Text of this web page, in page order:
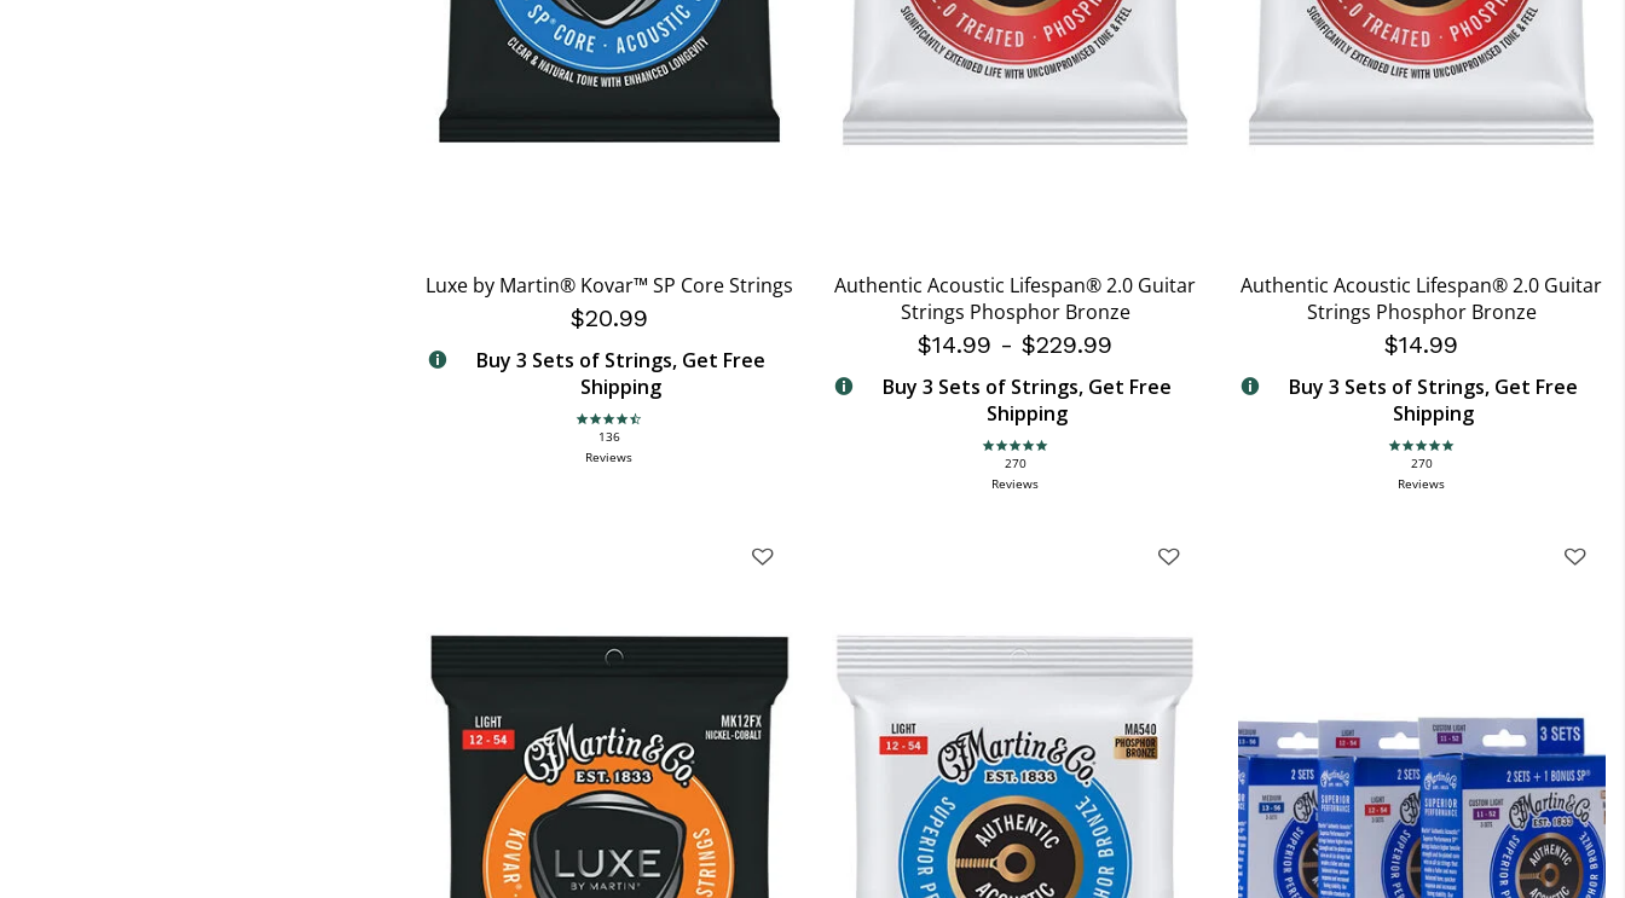
Luxe by Martin® Kovar™ SP Core Strings
$20.99
Buy 3 Sets of Strings, Get Free
Shipping
4.6 star rating
136
Reviews
Authentic Acoustic Lifespan® 2.0 Guitar
Strings Phosphor Bronze
$14.99 -$229.99
Buy 3 Sets of Strings, Get Free
Shipping
4.9 star rating
270
Reviews
Authentic Acoustic Lifespan® 2.0 Guitar
Strings Phosphor Bronze
$14.99
Buy 3 Sets of Strings, Get Free
Shipping
4.9 star rating
270
Reviews